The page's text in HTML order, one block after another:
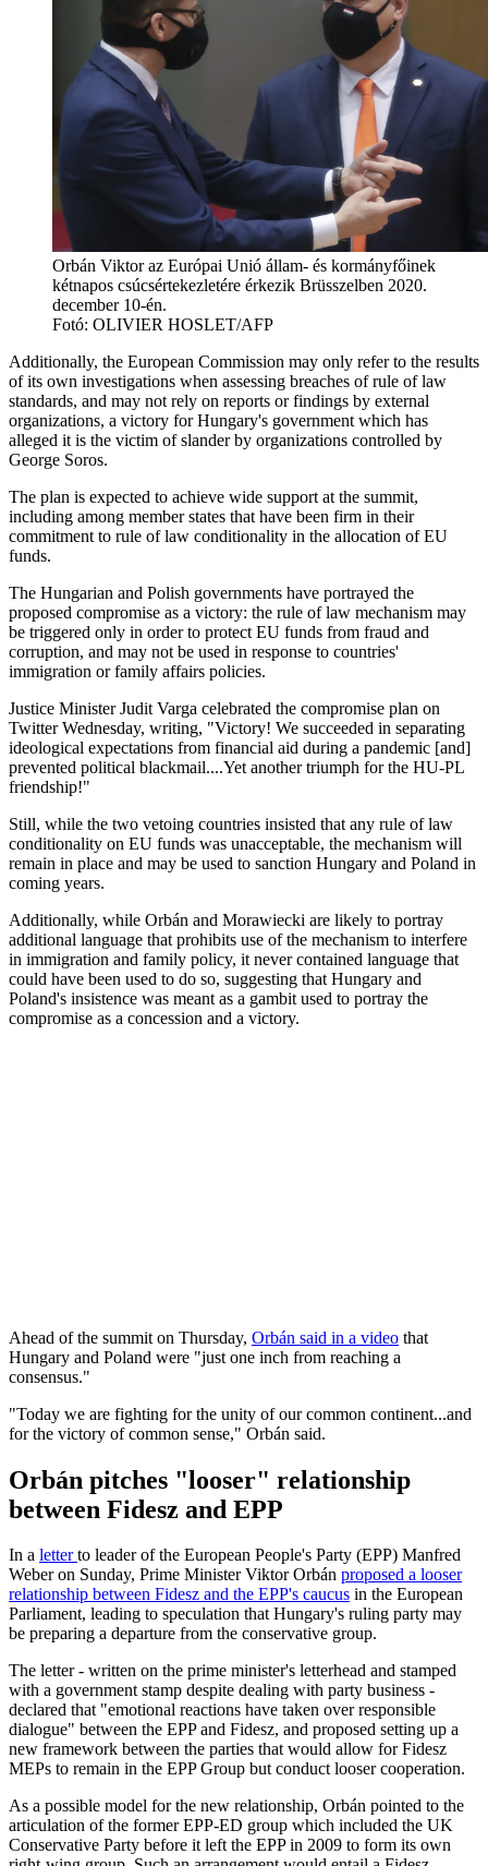
Orbán Viktor az Európai Unió állam- és kormányfőinek
kétnapos csúcsértekezletére érkezik Brüsszelben 2020.
december 10-én.
Fotó: OLIVIER HOSLET/AFP
Additionally, the European Commission may only refer to the results
of its own investigations when assessing breaches of rule of law
standards, and may not rely on reports or findings by external
organizations, a victory for Hungary's government which has
alleged it is the victim of slander by organizations controlled by
George Soros.
The plan is expected to achieve wide support at the summit,
including among member states that have been firm in their
commitment to rule of law conditionality in the allocation of EU
funds.
The Hungarian and Polish governments have portrayed the
proposed compromise as a victory: the rule of law mechanism may
be triggered only in order to protect EU funds from fraud and
corruption, and may not be used in response to countries'
immigration or family affairs policies.
Justice Minister Judit Varga celebrated the compromise plan on
Twitter Wednesday, writing, "Victory! We succeeded in separating
ideological expectations from financial aid during a pandemic [and]
prevented political blackmail....Yet another triumph for the HU-PL
friendship!"
Still, while the two vetoing countries insisted that any rule of law
conditionality on EU funds was unacceptable, the mechanism will
remain in place and may be used to sanction Hungary and Poland in
coming years.
Additionally, while Orbán and Morawiecki are likely to portray
additional language that prohibits use of the mechanism to interfere
in immigration and family policy, it never contained language that
could have been used to do so, suggesting that Hungary and
Poland's insistence was meant as a gambit used to portray the
compromise as a concession and a victory.
Ahead of the summit on Thursday, Orbán said in a video that
Hungary and Poland were "just one inch from reaching a
consensus."
"Today we are fighting for the unity of our common continent...and
for the victory of common sense," Orbán said.
Orbán pitches "looser" relationship
between Fidesz and EPP
In a letterto leader of the European People's Party (EPP) Manfred
Weber on Sunday, Prime Minister Viktor Orbán proposed a looser
relationship between Fidesz and the EPP's caucus in the European
Parliament, leading to speculation that Hungary's ruling party may
be preparing a departure from the conservative group.
The letter - written on the prime minister's letterhead and stamped
with a government stamp despite dealing with party business -
declared that "emotional reactions have taken over responsible
dialogue" between the EPP and Fidesz, and proposed setting up a
new framework between the parties that would allow for Fidesz
MEPs to remain in the EPP Group but conduct looser cooperation.
As a possible model for the new relationship, Orbán pointed to the
articulation of the former EPP-ED group which included the UK
Conservative Party before it left the EPP in 2009 to form its own